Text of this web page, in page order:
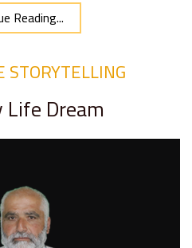
Reading...
STORYTELLING
Dream